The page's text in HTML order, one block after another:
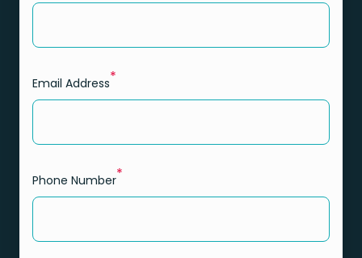
Email Address*
Phone Number*